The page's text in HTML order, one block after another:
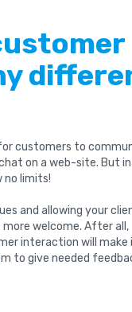
customers to
on a web-site. But
no limits!
and allowing your
welcome. After all,
interaction will make
to give needed